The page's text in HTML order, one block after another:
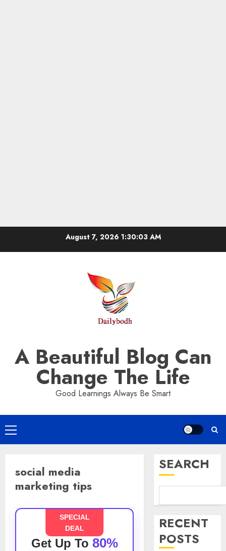
August 7, 2026 1:30:03 AM
A Beautiful Blog Can
Change The Life
Good Learnings Always Be Smart
Primary
Menu
social media
marketing tips
SPECIAL
DEAL
Get Up To 80%
SEARCH
RECENT
POSTS